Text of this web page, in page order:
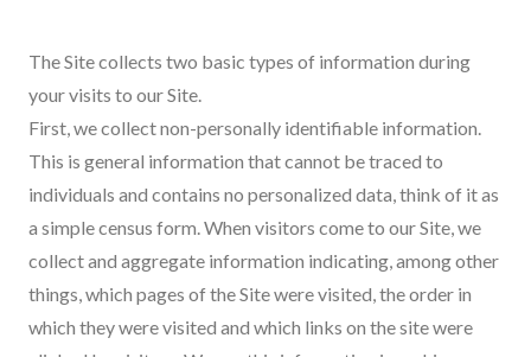
The Site collects two basic types of information during
your visits to our Site.
First, we collect non-personally identifiable information.
This is general information that cannot be traced to
individuals and contains no personalized data, think of it as
a simple census form. When visitors come to our Site, we
collect and aggregate information indicating, among other
things, which pages of the Site were visited, the order in
which they were visited and which links on the site were